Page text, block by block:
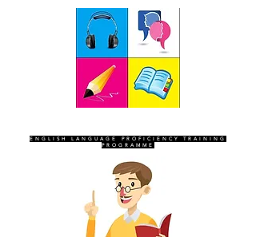
ENGLISH LANGUAGE PROFICIENCY TRAINING
PROGRAMME